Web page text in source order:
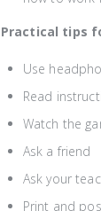
Practical tips
Use
Read
Watch the
Ask a friend
Ask your
Print and